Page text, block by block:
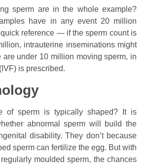
sperm are in the whole example?
have in any event 20 million
reference — if the sperm count is
intrauterine inseminations might
are under 10 million moving sperm, in
is prescribed.
of sperm is typically shaped? It is
abnormal sperm will build the
disability. They don’t because
sperm can fertilize the egg. But with
moulded sperm, the chances